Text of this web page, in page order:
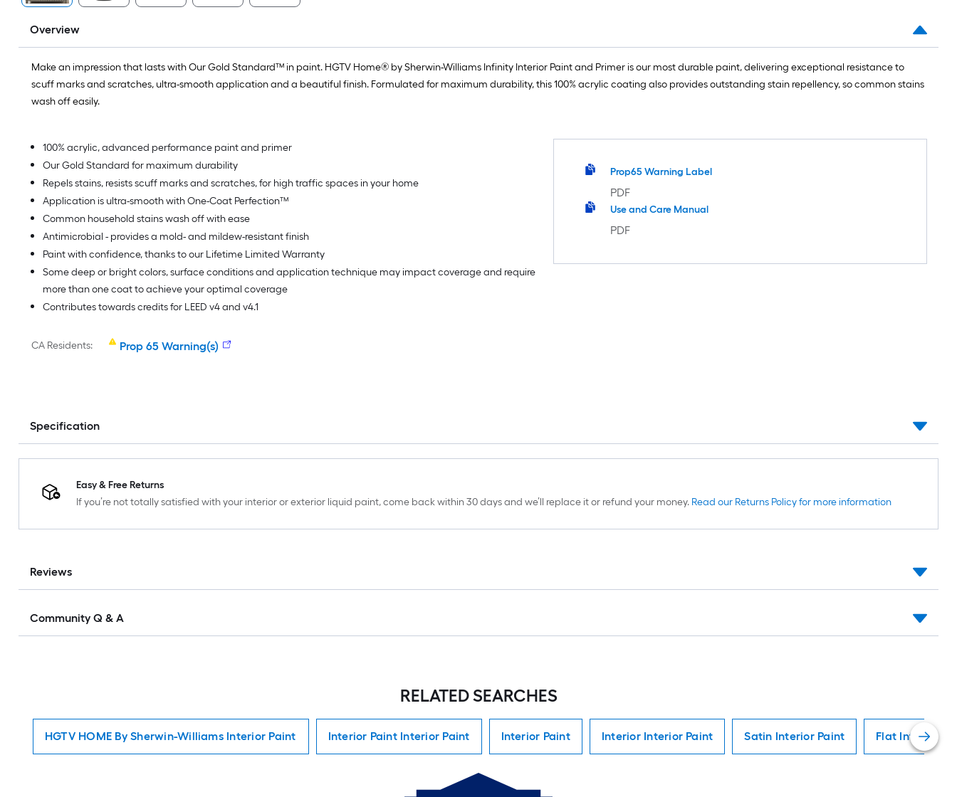
Overview
Make an impression that lasts with Our Gold Standard™ in paint. HGTV Home® by Sherwin-Williams Infinity Interior Paint and Primer is our most durable paint, delivering exceptional resistance to
scuff marks and scratches, ultra-smooth application and a beautiful finish. Formulated for maximum durability, this 100% acrylic coating also provides outstanding stain repellency, so common stains
wash off easily.
100% acrylic, advanced performance paint and primer
Our Gold Standard for maximum durability
Repels stains, resists scuff marks and scratches, for high traffic spaces in your home
Application is ultra-smooth with One-Coat Perfection™
Common household stains wash off with ease
Antimicrobial - provides a mold- and mildew-resistant finish
Paint with confidence, thanks to our Lifetime Limited Warranty
Some deep or bright colors, surface conditions and application technique may impact coverage and require
more than one coat to achieve your optimal coverage
Contributes towards credits for LEED v4 and v4.1
CA Residents: Prop 65 Warning(s)
Prop65 Warning Label
PDF
Use and Care Manual
PDF
Specification
Easy & Free Returns
If you’re not totally satisfied with your interior or exterior liquid paint, come back within 30 days and we’ll replace it or refund your money. Read our Returns Policy for more information
Reviews
Community Q & A
RELATED SEARCHES
HGTV HOME By Sherwin-Williams Interior Paint Interior Paint Interior Paint Interior Paint Interior Interior Paint Satin Interior Paint Flat Interior